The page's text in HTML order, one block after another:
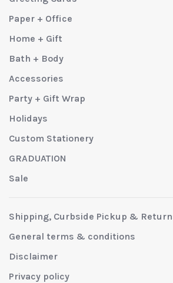
Paper + Office
Home + Gift
Bath + Body
Accessories
Party + Gift Wrap
Holidays
Custom Stationery
GRADUATION
Sale
Shipping, Curbside Pickup &
General terms & conditions
Disclaimer
Privacy policy